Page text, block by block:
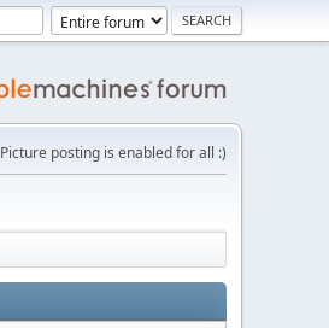
Picture posting is enabled for all :)